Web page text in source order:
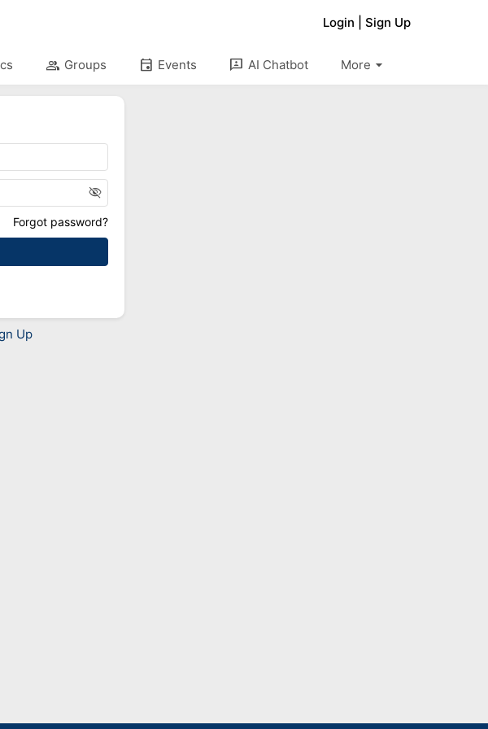
Login Sign Up
group Groups event Events 3p AI Chatbot arrow_drop_down
More
visibility_off
Forgot password?
Up